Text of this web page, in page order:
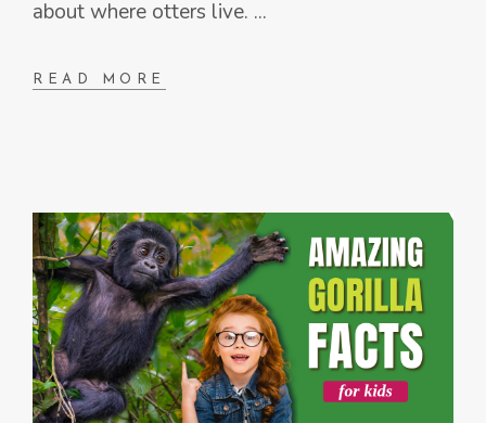
about where otters live.
READ MORE